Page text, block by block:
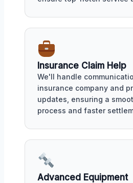
Insurance Claim Help
We'll handle
insurance company and
updates, ensuring a
process and faster
Advanced Equipment